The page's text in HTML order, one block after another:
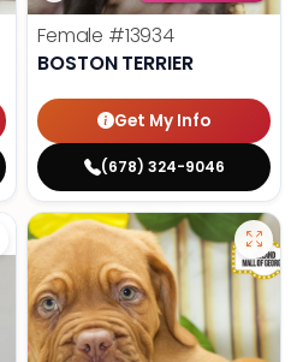
Female #13934
BOSTON TERRIER
Get My Info
(678) 324-9046